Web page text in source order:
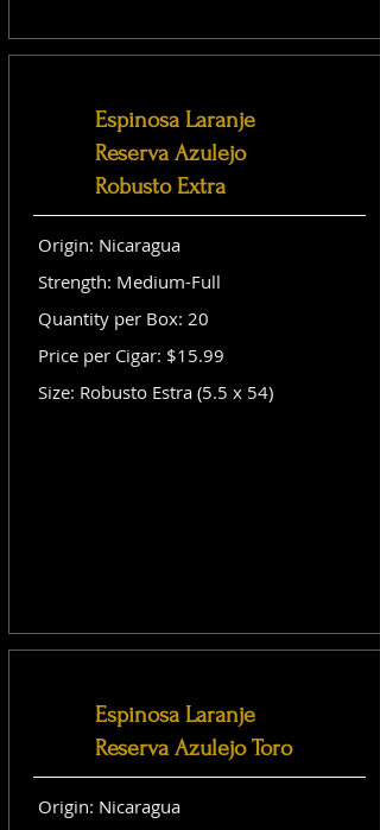
Espinosa Laranje
Reserva Azulejo
Robusto Extra
Origin: Nicaragua
Strength: Medium-Full
Quantity per Box: 20
Price per Cigar: $15.99
Size: Robusto Estra (5.5 x 54)
Espinosa Laranje
Reserva Azulejo Toro
Origin: Nicaragua